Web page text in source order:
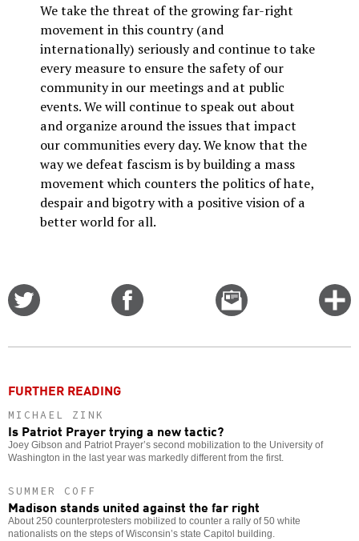
We take the threat of the growing far-right
movement in this country (and
internationally) seriously and continue to take
every measure to ensure the safety of our
community in our meetings and at public
events. We will continue to speak out about
and organize around the issues that impact
our communities every day. We know that the
way we defeat fascism is by building a mass
movement which counters the politics of hate,
despair and bigotry with a positive vision of a
better world for all.
Email
this
FURTHER READING
MICHAEL ZINK
Is Patriot Prayer trying a new tactic?
Joey Gibson and Patriot Prayer’s second mobilization to the University of
Washington in the last year was markedly different from the first.
SUMMER COFF
Madison stands united against the far right
About 250 counterprotesters mobilized to counter a rally of 50 white
nationalists on the steps of Wisconsin’s state Capitol building.